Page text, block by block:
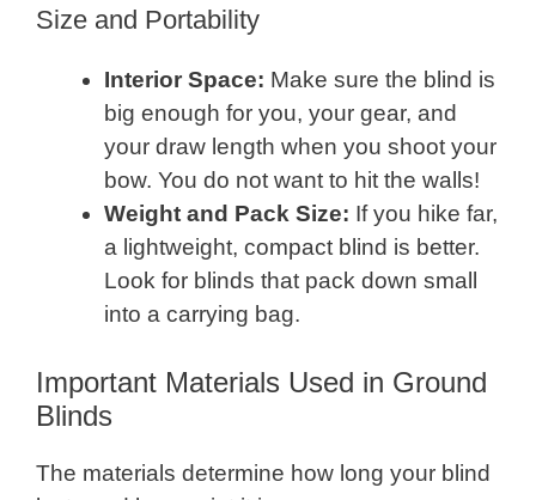
Size and Portability
Interior Space: Make sure the blind is
big enough for you, your gear, and
your draw length when you shoot your
bow. You do not want to hit the walls!
Weight and Pack Size: If you hike far,
a lightweight, compact blind is better.
Look for blinds that pack down small
into a carrying bag.
Important Materials Used in Ground
Blinds
The materials determine how long your blind